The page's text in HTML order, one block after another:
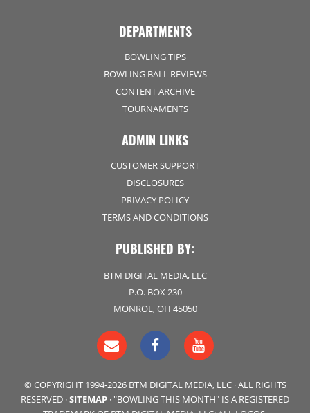
DEPARTMENTS
BOWLING TIPS
BOWLING BALL REVIEWS
CONTENT ARCHIVE
TOURNAMENTS
ADMIN LINKS
CUSTOMER SUPPORT
DISCLOSURES
PRIVACY POLICY
TERMS AND CONDITIONS
PUBLISHED BY:
BTM DIGITAL MEDIA, LLC
P.O. BOX 230
MONROE, OH 45050
© COPYRIGHT 1994-2026 BTM DIGITAL MEDIA, LLC · ALL RIGHTS
RESERVED ·SITEMAP · "BOWLING THIS MONTH" IS A REGISTERED